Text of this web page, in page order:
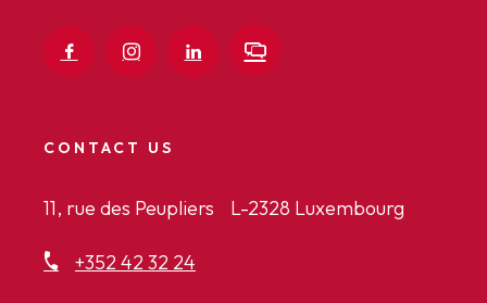
CONTACT US
11, rue des Peupliers L-2328 Luxembourg
+352 42 32 24